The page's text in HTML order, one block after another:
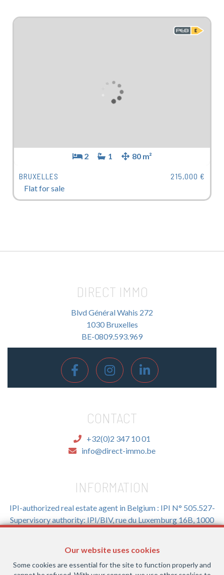
2 1 80 m²
BRUXELLES
Flat for sale
215,000 €
Our website uses cookies
Some cookies are essential for the site to function properly and
DIRECT IMMO
Blvd Général Wahis 272
1030 Bruxelles
BE-0809.593.969
CONTACT
+32(0)2 347 10 01
info@direct-immo.be
INFORMATION
IPI-authorized real estate agent in Belgium : IPI N° 505.527-
Supervisory authority: IPI/BIV, rue du Luxemburg 16B, 1000
PL insurance via AXA Belgium SA, Place du Trône 1, 1000
Brussels – policy number 730.390.160. Cover valid for